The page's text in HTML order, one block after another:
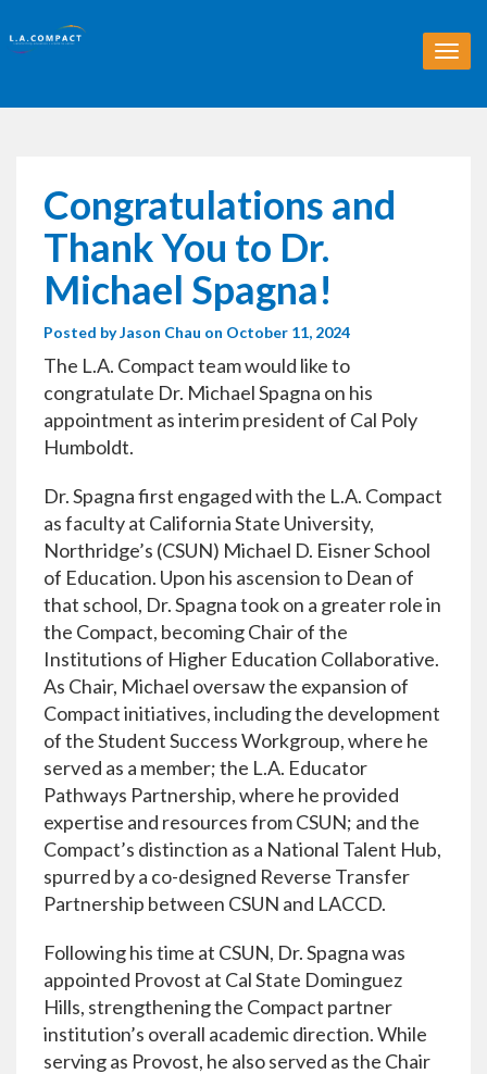
T
o
Congratulations and
Thank You to Dr.
Michael Spagna!
Posted byJason Chau on October 11, 2024
The L.A. Compact team would like to
congratulate Dr. Michael Spagna on his
appointment as interim president of Cal Poly
Humboldt.
Dr. Spagna first engaged with the L.A. Compact
as faculty at California State University,
Northridge’s (CSUN) Michael D. Eisner School
of Education. Upon his ascension to Dean of
that school, Dr. Spagna took on a greater role in
the Compact, becoming Chair of the
Institutions of Higher Education Collaborative.
As Chair, Michael oversaw the expansion of
Compact initiatives, including the development
of the Student Success Workgroup, where he
served as a member; the L.A. Educator
Pathways Partnership, where he provided
expertise and resources from CSUN; and the
Compact’s distinction as a National Talent Hub,
spurred by a co-designed Reverse Transfer
Partnership between CSUN and LACCD.
Following his time at CSUN, Dr. Spagna was
appointed Provost at Cal State Dominguez
Hills, strengthening the Compact partner
institution’s overall academic direction. While
serving as Provost, he also served as the Chair